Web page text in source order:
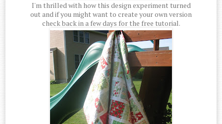
I'm thrilled with how this design experiment turned
out and if you might want to create your own version
check back in a few days for the free tutorial.